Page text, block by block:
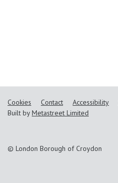
Cookies Contact Accessibility
Built byMetastreet Limited
© London Borough of Croydon